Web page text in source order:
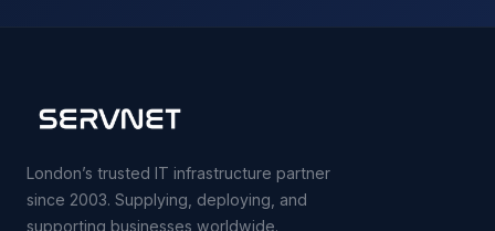
London’s trusted IT infrastructure partner
since 2003. Supplying, deploying, and
supporting businesses worldwide.